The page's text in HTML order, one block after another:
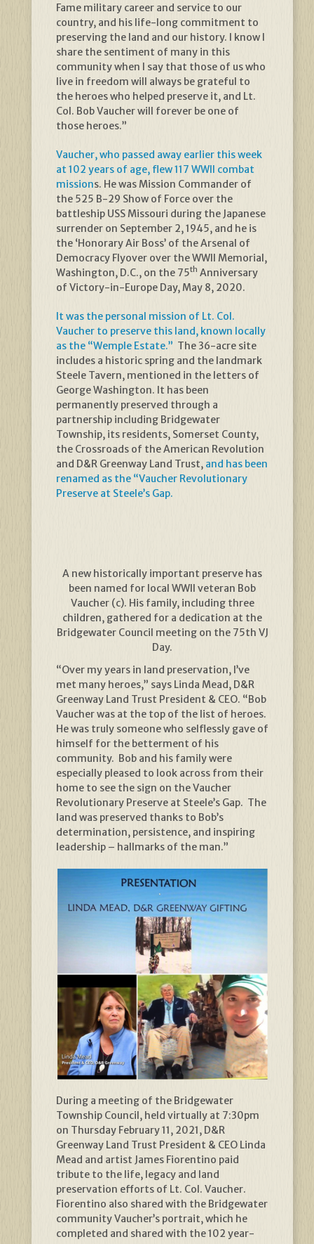
Fame military career and service to our
country, and his life-long commitment to
preserving the land and our history. I know I
share the sentiment of many in this
community when I say that those of us who
live in freedom will always be grateful to
the heroes who helped preserve it, and Lt.
Col. Bob Vaucher will forever be one of
those heroes.”
Vaucher, who passed away earlier this week
at 102 years of age, flew 117 WWII combat
missions. He was Mission Commander of
the 525 B-29 Show of Force over the
battleship USS Missouri during the Japanese
surrender on September 2, 1945, and he is
the ‘Honorary Air Boss’ of the Arsenal of
Democracy Flyover over the WWII Memorial,
Washington, D.C., on the 75th Anniversary
of Victory-in-Europe Day, May 8, 2020.
It was the personal mission of Lt. Col.
Vaucher to preserve this land, known locally
as the “Wemple Estate.” The 36-acre site
includes a historic spring and the landmark
Steele Tavern, mentioned in the letters of
George Washington. It has been
permanently preserved through a
partnership including Bridgewater
Township, its residents, Somerset County,
the Crossroads of the American Revolution
and D&R Greenway Land Trust, and has been
renamed as the “Vaucher Revolutionary
Preserve at Steele’s Gap.
A new historically important preserve has
been named for local WWII veteran Bob
Vaucher (c). His family, including three
children, gathered for a dedication at the
Bridgewater Council meeting on the 75th VJ
Day.
“Over my years in land preservation, I’ve
met many heroes,” says Linda Mead, D&R
Greenway Land Trust President & CEO. “Bob
Vaucher was at the top of the list of heroes.
He was truly someone who selflessly gave of
himself for the betterment of his
community. Bob and his family were
especially pleased to look across from their
home to see the sign on the Vaucher
Revolutionary Preserve at Steele’s Gap. The
land was preserved thanks to Bob’s
determination, persistence, and inspiring
leadership – hallmarks of the man.”
During a meeting of the Bridgewater
Township Council, held virtually at 7:30pm
on Thursday February 11, 2021, D&R
Greenway Land Trust President & CEO Linda
Mead and artist James Fiorentino paid
tribute to the life, legacy and land
preservation efforts of Lt. Col. Vaucher.
Fiorentino also shared with the Bridgewater
community Vaucher’s portrait, which he
completed and shared with the 102 year-